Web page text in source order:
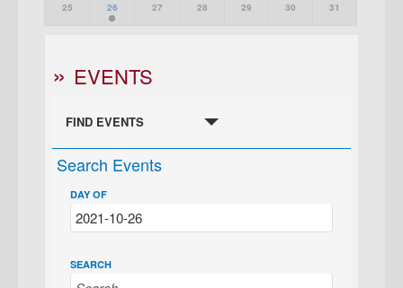
25 26 27 28 29 30 31
EVENTS
FIND EVENTS
Search Events
DAY OF
SEARCH